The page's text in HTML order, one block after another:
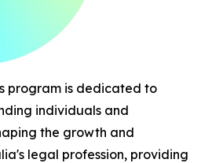
program is dedicated to
individuals and
the growth and
legal profession, providing